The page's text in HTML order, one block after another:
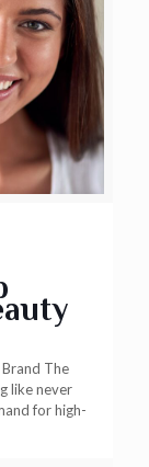
The
like never
for high-